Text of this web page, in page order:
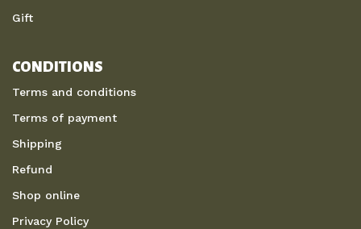
Gift
CONDITIONS
Terms and conditions
Terms of payment
Shipping
Refund
Shop online
Privacy Policy